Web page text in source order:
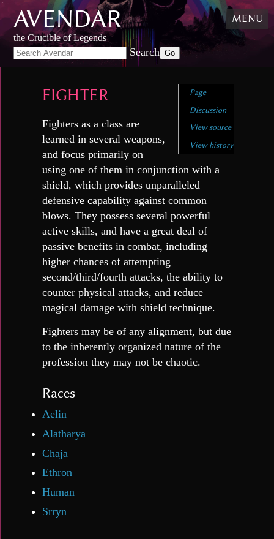
Skip
to
content,
Skip
to
AVENDAR
the Crucible of Legends
Search
MENU
Page
Discussion
View source
View history
FIGHTER
Fighters as a class are
learned in several weapons,
and focus primarily on
using one of them in conjunction with a
shield, which provides unparalleled
defensive capability against common
blows. They possess several powerful
active skills, and have a great deal of
passive benefits in combat, including
higher chances of attempting
second/third/fourth attacks, the ability to
counter physical attacks, and reduce
magical damage with shield technique.
Fighters may be of any alignment, but due
to the inherently organized nature of the
profession they may not be chaotic.
Races
Aelin
Alatharya
Chaja
Ethron
Human
Srryn